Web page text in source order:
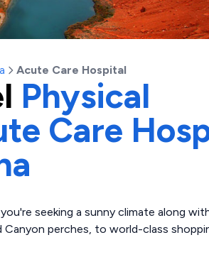
Acute Care Hospital
Physical
Care
seeking a sunny climate along
perches, to world-class